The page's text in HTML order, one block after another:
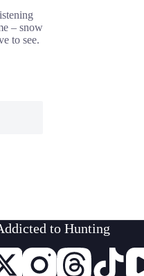
– snow
to see.
to Hunting